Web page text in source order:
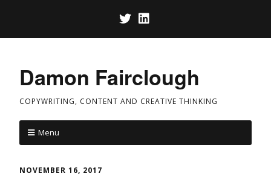
Damon Fairclough
COPYWRITING, CONTENT AND CREATIVE THINKING
Menu
NOVEMBER 16, 2017